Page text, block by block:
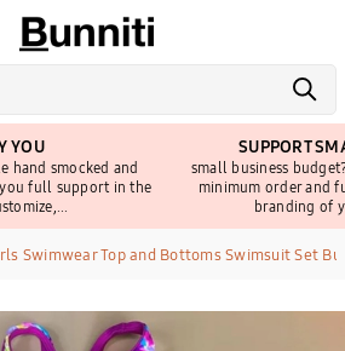
YOU
hand smocked and
full support in the
SUPPORT
small business
minimum order and
branding of
Swimwear Top and Bottoms Swimsuit Set